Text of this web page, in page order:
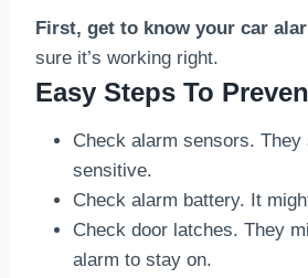
First, get to know your car
sure it’s working right.
Easy Steps To
Check alarm sensors. They
sensitive.
Check alarm battery. It
Check door latches. They
alarm to stay on.